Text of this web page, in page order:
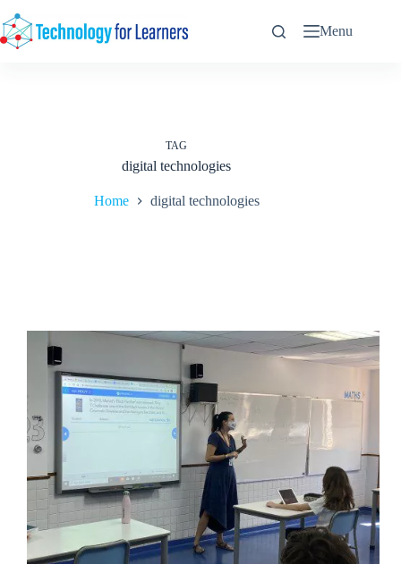
to
content
Menu
TAG
digital technologies
Home digital technologies